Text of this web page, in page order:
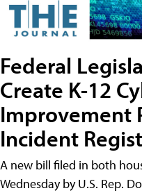
Federal
Create K-12
Improvement
Incident
A new bill filed in both
Wednesday by U.S. Rep.